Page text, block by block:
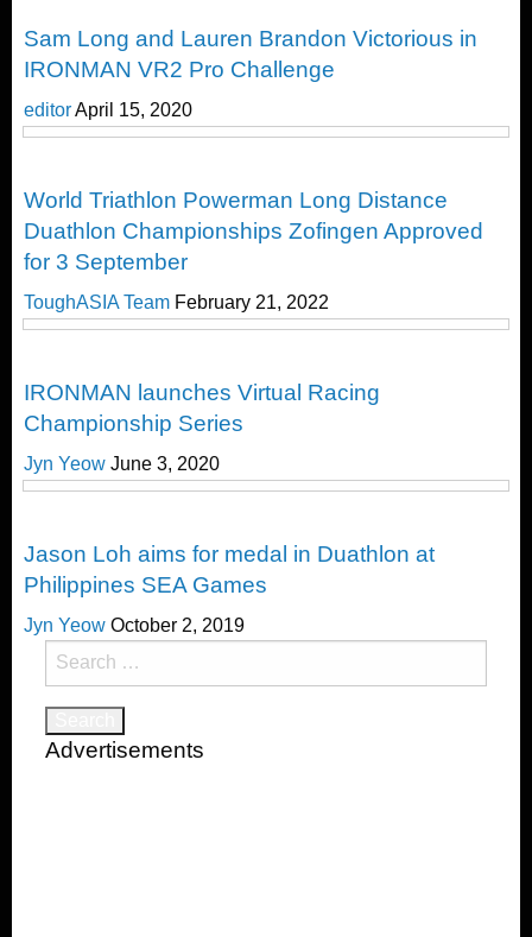
Sam Long and Lauren Brandon Victorious in
IRONMAN VR2 Pro Challenge
editorApril 15, 2020
World Triathlon Powerman Long Distance
Duathlon Championships Zofingen Approved
for 3 September
ToughASIA Team February 21, 2022
IRONMAN launches Virtual Racing
Championship Series
Jyn Yeow June 3, 2020
Jason Loh aims for medal in Duathlon at
Philippines SEA Games
Jyn Yeow October 2, 2019
Search
for:
Advertisements